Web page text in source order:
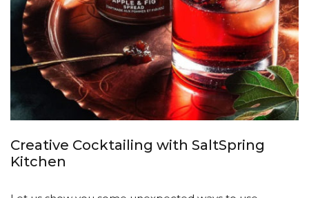
Creative Cocktailing with SaltSpring
Kitchen